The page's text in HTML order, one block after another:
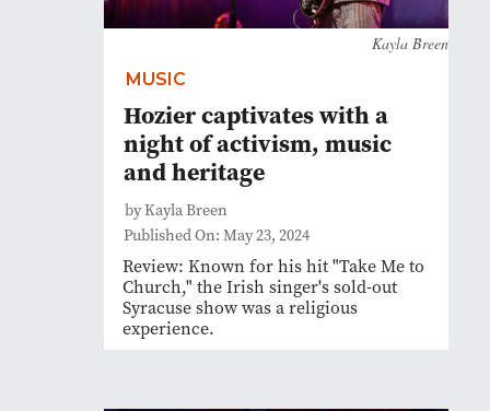
Kayla Breen
MUSIC
Hozier captivates with a
night of activism, music
and heritage
by Kayla Breen
Published On: May 23, 2024
Review: Known for his hit "Take Me to
Church," the Irish singer's sold-out
Syracuse show was a religious
experience.